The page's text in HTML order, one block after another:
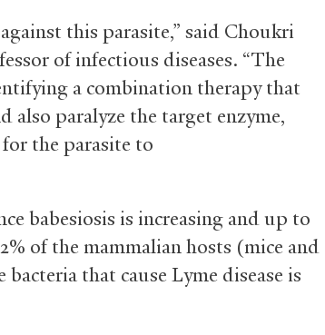
this parasite,” said Choukri
of infectious diseases. “The
a combination therapy that
paralyze the target enzyme,
the parasite to
babesiosis is increasing and up to
of the mammalian hosts (mice and
that cause Lyme disease is